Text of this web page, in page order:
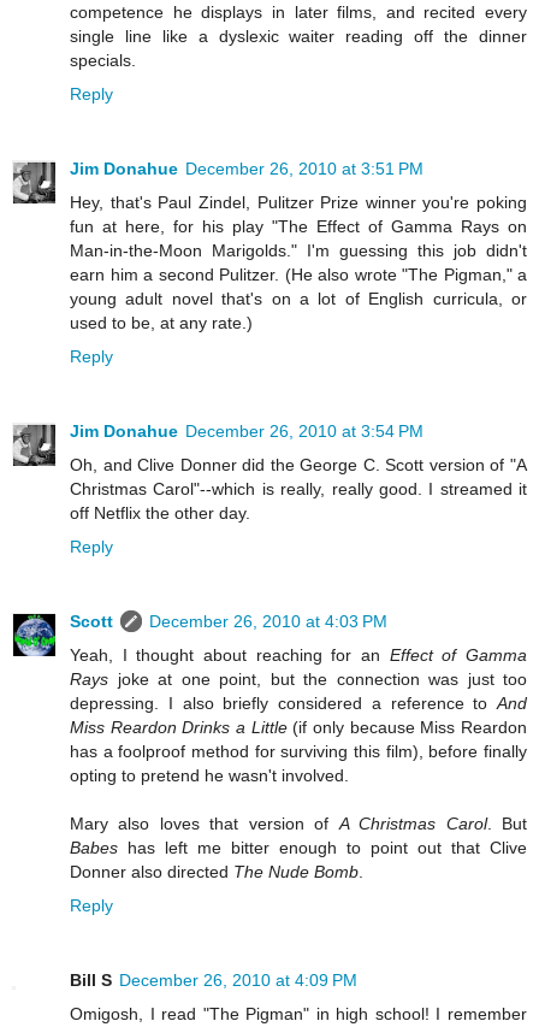
competence he displays in later films, and recited every
single line like a dyslexic waiter reading off the dinner
specials.
Reply
Jim Donahue December 26, 2010 at 3:51 PM
Hey, that's Paul Zindel, Pulitzer Prize winner you're poking
fun at here, for his play "The Effect of Gamma Rays on
Man-in-the-Moon Marigolds." I'm guessing this job didn't
earn him a second Pulitzer. (He also wrote "The Pigman," a
young adult novel that's on a lot of English curricula, or
used to be, at any rate.)
Reply
Jim Donahue December 26, 2010 at 3:54 PM
Oh, and Clive Donner did the George C. Scott version of "A
Christmas Carol"--which is really, really good. I streamed it
off Netflix the other day.
Reply
Scott
December 26, 2010 at 4:03 PM
Yeah, I thought about reaching for an Effect of Gamma
Rays joke at one point, but the connection was just too
depressing. I also briefly considered a reference to And
Miss Reardon Drinks a Little(if only because Miss Reardon
has a foolproof method for surviving this film), before finally
opting to pretend he wasn't involved.
Mary also loves that version of A Christmas Carol. But
Babes has left me bitter enough to point out that Clive
Donner also directed The Nude Bomb
Reply
Bill S December 26, 2010 at 4:09 PM
Omigosh, I read "The Pigman" in high school! I remember